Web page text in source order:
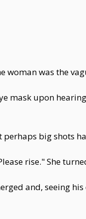
woman was the
mask upon
big shots
rise." She
and, seeing